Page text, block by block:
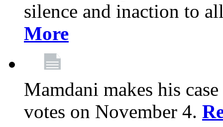
silence and inaction to
More
Mamdani makes his
votes on November 4.